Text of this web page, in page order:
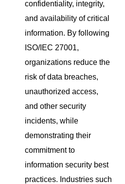
confidentiality, integrity,
and availability of critical
information. By following
ISO/IEC 27001,
organizations reduce the
risk of data breaches,
unauthorized access,
and other security
incidents, while
demonstrating their
commitment to
information security best
practices. Industries such